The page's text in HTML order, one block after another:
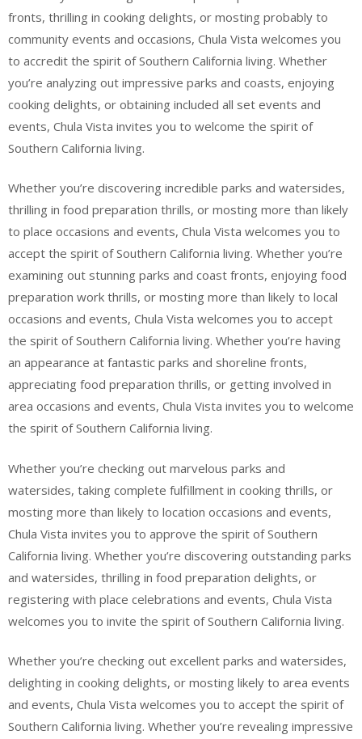
fronts, thrilling in cooking delights, or mosting probably to
community events and occasions, Chula Vista welcomes you
to accredit the spirit of Southern California living. Whether
you’re analyzing out impressive parks and coasts, enjoying
cooking delights, or obtaining included all set events and
events, Chula Vista invites you to welcome the spirit of
Southern California living.
Whether you’re discovering incredible parks and watersides,
thrilling in food preparation thrills, or mosting more than likely
to place occasions and events, Chula Vista welcomes you to
accept the spirit of Southern California living. Whether you’re
examining out stunning parks and coast fronts, enjoying food
preparation work thrills, or mosting more than likely to local
occasions and events, Chula Vista welcomes you to accept
the spirit of Southern California living. Whether you’re having
an appearance at fantastic parks and shoreline fronts,
appreciating food preparation thrills, or getting involved in
area occasions and events, Chula Vista invites you to welcome
the spirit of Southern California living.
Whether you’re checking out marvelous parks and
watersides, taking complete fulfillment in cooking thrills, or
mosting more than likely to location occasions and events,
Chula Vista invites you to approve the spirit of Southern
California living. Whether you’re discovering outstanding parks
and watersides, thrilling in food preparation delights, or
registering with place celebrations and events, Chula Vista
welcomes you to invite the spirit of Southern California living.
Whether you’re checking out excellent parks and watersides,
delighting in cooking delights, or mosting likely to area events
and events, Chula Vista welcomes you to accept the spirit of
Southern California living. Whether you’re revealing impressive